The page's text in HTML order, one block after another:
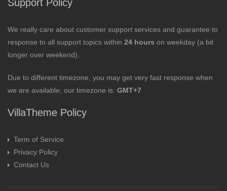
Support Policy
We really care about customer support services and guarantee to
response to all support topics within 24 hours on weekday (a bit
longer over weekend).
Due to different timezone, you may get very fast response when
we are available; our timezone is: GMT+7
VillaTheme Policy
Term of Service
Privacy Policy
Contact Us